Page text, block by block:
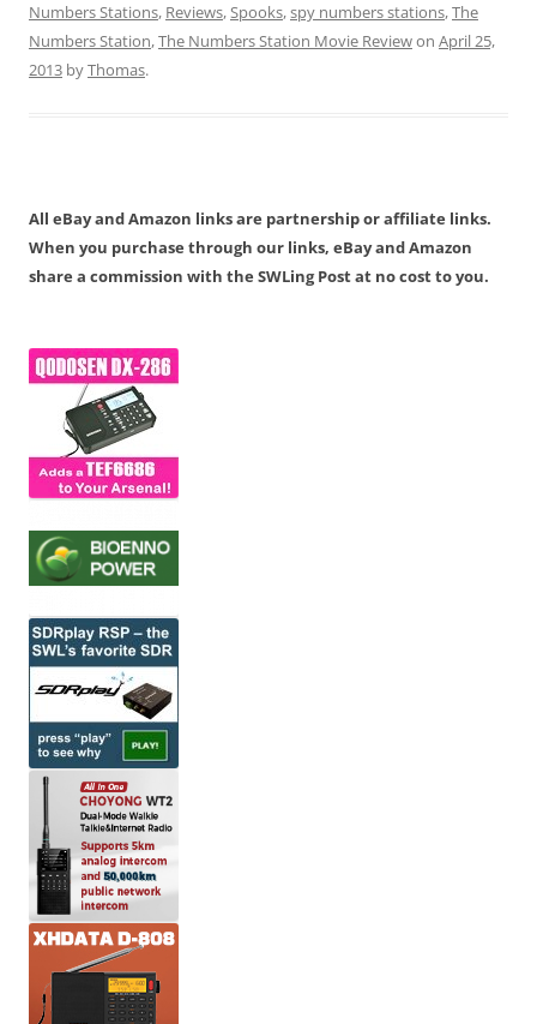
Numbers Stations, Reviews,Spooks,spy numbers stations,The
Numbers Station,The Numbers Station Movie Reviewon April 25,
2013 byThomas.
All eBay and Amazon links are partnership or affiliate links.
When you purchase through our links, eBay and Amazon
share a commission with the SWLing Post at no cost to you.